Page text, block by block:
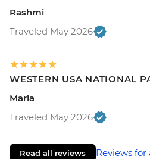
Rashmi
Traveled May 2026
WESTERN USA NATIONAL
Maria
Traveled May 2026
Read all reviews Reviews for